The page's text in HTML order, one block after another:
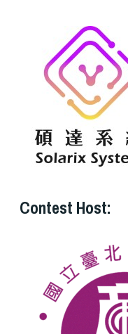
Contest Host: